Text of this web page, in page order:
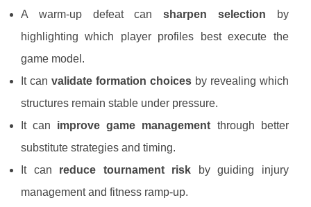
A warm-up defeat cansharpen selection by
highlighting which player profiles best execute the
game model.
It can validate formation choicesby revealing which
structures remain stable under pressure.
It can improve game management through better
substitute strategies and timing.
It can reduce tournament risk by guiding injury
management and fitness ramp-up.